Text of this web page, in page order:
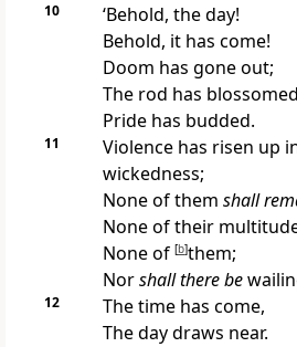
10
‘Behold, the day!
Behold, it has come!
Doom has gone out;
The rod has
Pride has budded.
11
Violence has risen up
wickedness;
None of them shall
None of their
None of [b]them;
Norshall there be
12
The time has come,
The day draws near.